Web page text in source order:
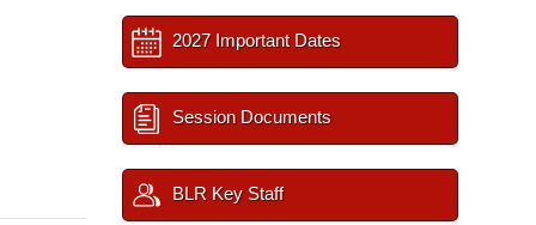
2027 Important Dates
Session Documents
BLR Key Staff